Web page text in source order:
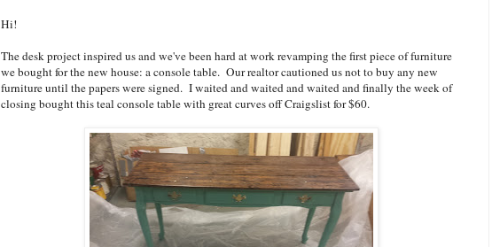
Hi!
The desk project inspired us and we've been hard at work revamping the first piece of furniture
we bought for the new house: a console table. Our realtor cautioned us not to buy any new
furniture until the papers were signed. I waited and waited and waited and finally the week of
closing bought this teal console table with great curves off Craigslist for $60.